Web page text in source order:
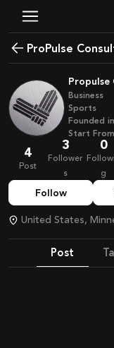
ProPulse
Propulse
Business
Sports
Founded in
Start From
4
Post
3
Follower
s
0
g
Follow
United States,
Post